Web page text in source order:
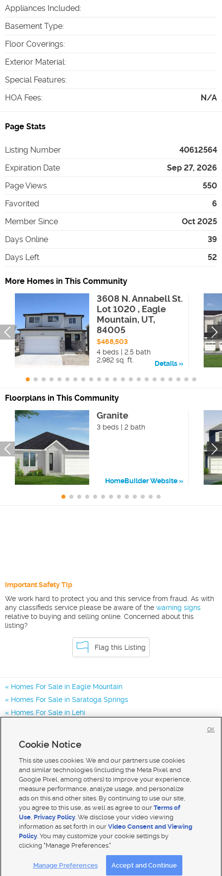
Appliances Included:
Basement Type:
Floor Coverings:
Exterior Material:
Special Features:
HOA Fees: N/A
Page Stats
Listing Number
40612564
Expiration Date
Sep 27, 2026
Page Views
550
Favorited
6
Member Since
Oct 2025
Days Online
39
Days Left
52
More Homes in This Community
3608 N. Annabell St.
Lot 1020 , Eagle
Mountain, UT,
84005
$468,503
4 beds | 2.5 bath
2,982 sq. ft.
Details
Floorplans in This Community
Granite
3 beds | 2 bath
HomeBuilder Website
Important Safety Tip
We work hard to protect you and this service from fraud. As with
any classifieds service please be aware of the warning signs
relative to buying and selling online. Concerned about this
listing?
Flag this Listing
Homes For Sale in Eagle Mountain
Homes For Sale in Saratoga Springs
Homes For Sale in Lehi
Mobile Apps| Advertise | Feedback|
Cookie Notice
This site uses cookies. We and our partners use cookies
and similar technologies (including the Meta Pixel and
Google Pixel, among others) to improve your experience,
measure performance, analyze usage, and personalize
ads on this and other sites. By continuing to use our site,
you agree to this use, as well as agree to ourTerms of
Use, Privacy Policy. We disclose your video viewing
information as set forth in ourVideo Consent and Viewing
Policy. You may customize your cookie settings by
clicking "Manage Preferences."
Manage Preferences Accept and Continue
OK